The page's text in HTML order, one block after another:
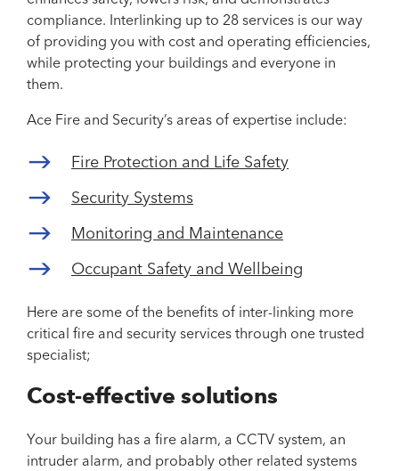
compliance. Interlinking up to 28 services is our way
of providing you with cost and operating efficiencies,
while protecting your buildings and everyone in
them.
Ace Fire and Security’s areas of expertise include:
Fire Protection and Life Safety
Security Systems
Monitoring and Maintenance
Occupant Safety and Wellbeing
Here are some of the benefits of inter-linking more
critical fire and security services through one trusted
specialist;
Cost-effective solutions
Your building has a fire alarm, a CCTV system, an
intruder alarm, and probably other related systems